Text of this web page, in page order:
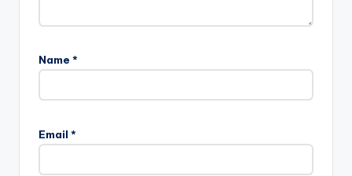
Name *
Email *